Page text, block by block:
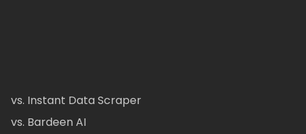
vs. Instant Data Scraper
vs. Bardeen AI